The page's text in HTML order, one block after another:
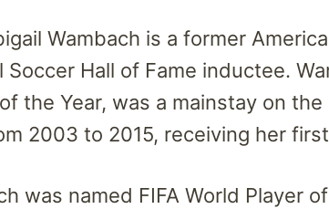
Wambach is a former
Soccer Hall of Fame inductee.
the Year, was a mainstay on the
2003 to 2015, receiving her
was named FIFA World Player